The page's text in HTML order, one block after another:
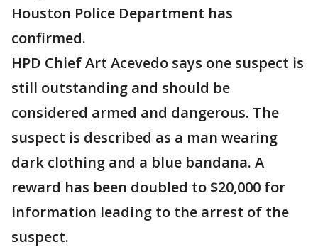
Houston Police Department has
confirmed.
HPD Chief Art Acevedo says one suspect is
still outstanding and should be
considered armed and dangerous. The
suspect is described as a man wearing
dark clothing and a blue bandana. A
reward has been doubled to $20,000 for
information leading to the arrest of the
suspect.